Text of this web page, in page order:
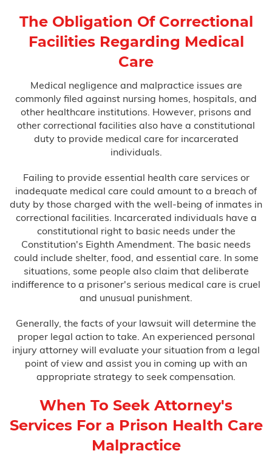
The Obligation Of Correctional
Facilities Regarding Medical
Care
Medical negligence and malpractice issues are
commonly filed against nursing homes, hospitals, and
other healthcare institutions. However, prisons and
other correctional facilities also have a constitutional
duty to provide medical care for incarcerated
individuals.
Failing to provide essential health care services or
inadequate medical care could amount to a breach of
duty by those charged with the well-being of inmates in
correctional facilities. Incarcerated individuals have a
constitutional right to basic needs under the
Constitution's Eighth Amendment. The basic needs
could include shelter, food, and essential care. In some
situations, some people also claim that deliberate
indifference to a prisoner's serious medical care is cruel
and unusual punishment.
Generally, the facts of your lawsuit will determine the
proper legal action to take. An experienced personal
injury attorney will evaluate your situation from a legal
point of view and assist you in coming up with an
appropriate strategy to seek compensation.
When To Seek Attorney's
Services For a Prison Health Care
Malpractice